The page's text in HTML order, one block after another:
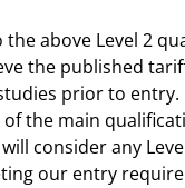
above Level 2
the published
prior to entry.
the main
consider any
our entry